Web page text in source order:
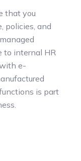
that you
policies, and
to internal HR
e-
is part